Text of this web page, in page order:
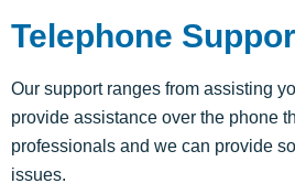
Telephone
Our support ranges from assisting
provide assistance over the phone
professionals and we can provide
issues.